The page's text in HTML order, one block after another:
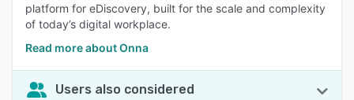
platform for eDiscovery, built for the scale and complexity
of today’s digital workplace.
Read more about Onna
Users also considered